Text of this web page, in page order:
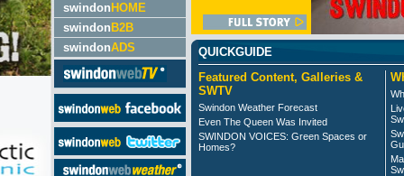
swindon HOME
swindon B2B
swindonADS
QUICKGUIDE
Featured Content, Galleries &
SWTV
Swindon Weather Forecast
Even The Queen Was Invited
SWINDON VOICES: Green Spaces or
Homes?